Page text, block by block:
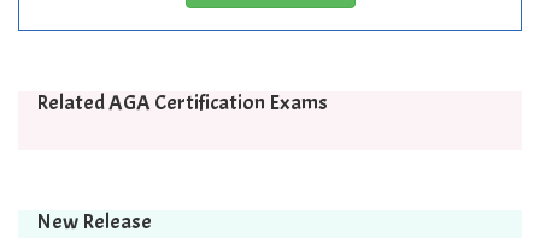
Related AGA Certification Exams
New Release